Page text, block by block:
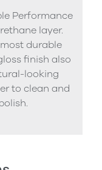
Performance
layer.
durable
finish also
looking
to clean and